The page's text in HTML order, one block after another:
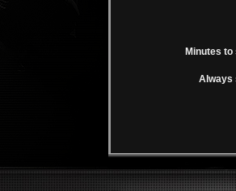
Minutes to
Always